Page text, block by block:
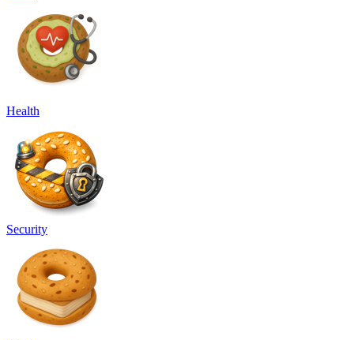
Health
Security